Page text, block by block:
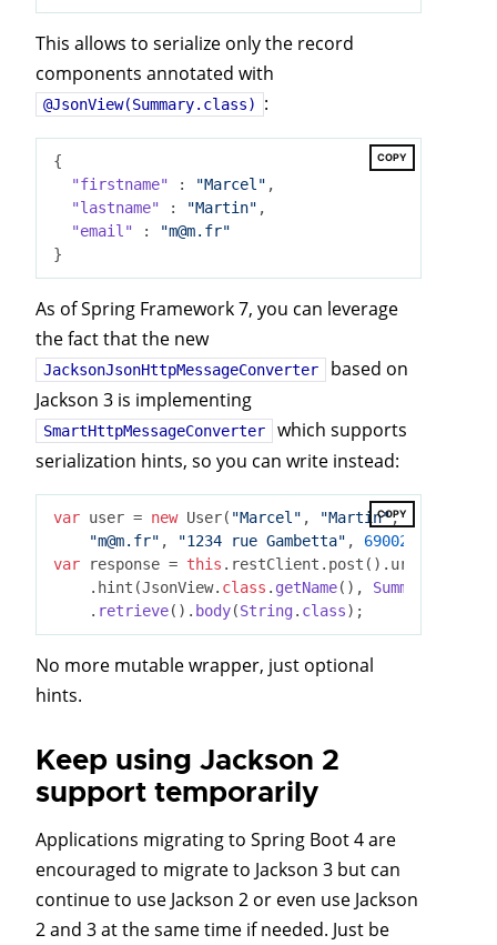
This allows to serialize only the record
components annotated with
@JsonView(Summary.class) :
COPY
{
"firstname" : "Marcel" ,
"lastname" : "Martin" ,
"email" :
"m@m.fr"
As of Spring Framework 7, you can leverage
the fact that the new
JacksonJsonHttpMessageConverter
based on
Jackson 3 is implementing
SmartHttpMessageConverter
which supports
serialization hints, so you can write instead:
COPY
var user = new User( "Marcel" , "Martin",
"m@m.fr" , "1234 rue Gambetta" , 69002
var response = this .restClient.post().uri(
    .hint(JsonView
. class . getName(), Summary
    .
retrieve(). body(String. class)
No more mutable wrapper, just optional
hints.
Keep using Jackson 2
support temporarily
Applications migrating to Spring Boot 4 are
encouraged to migrate to Jackson 3 but can
continue to use Jackson 2 or even use Jackson
2 and 3 at the same time if needed. Just be